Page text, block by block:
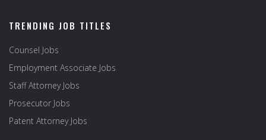
TRENDING JOB TITLES
Counsel Jobs
Employment Associate Jobs
Staff Attorney Jobs
Prosecutor Jobs
Patent Attorney Jobs